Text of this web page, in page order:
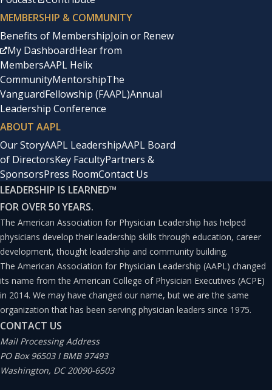
MEMBERSHIP & COMMUNITY
Benefits of MembershipJoin or Renew
My DashboardHear from
MembersAAPL Helix
CommunityMentorshipThe
VanguardFellowship (FAAPL)Annual
Leadership Conference
ABOUT AAPL
Our StoryAAPL LeadershipAAPL Board
of DirectorsKey FacultyPartners &
SponsorsPress RoomContact Us
LEADERSHIP IS LEARNED™
FOR OVER 50 YEARS.
The American Association for Physician Leadership has helped
physicians develop their leadership skills through education, career
development, thought leadership and community building.
The American Association for Physician Leadership (AAPL) changed
its name from the American College of Physician Executives (ACPE)
in 2014. We may have changed our name, but we are the same
organization that has been serving physician leaders since 1975.
CONTACT US
Mail Processing Address
PO Box 96503 I BMB 97493
Washington, DC 20090-6503